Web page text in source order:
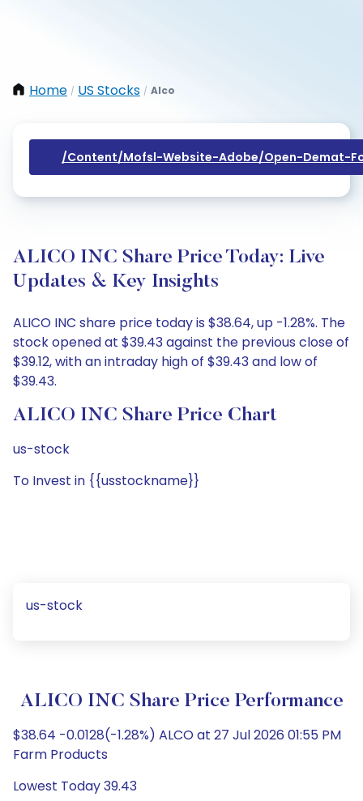
Home / US Stocks / Alco
/content/mofsl-Website-Adobe/open-Demat-
ALICO INC Share Price Today: Live
Updates & Key Insights
ALICO INC share price today is $38.64, up -1.28%. The
stock opened at $39.43 against the previous close of
$39.12, with an intraday high of $39.43 and low of
$39.43.
ALICO INC Share Price Chart
us-stock
To Invest in {{usstockname}}
us-stock
ALICO INC Share Price Performance
$38.64 -0.0128(-1.28%) ALCO at 27 Jul 2026 01:55 PM
Farm Products
Lowest Today 39.43